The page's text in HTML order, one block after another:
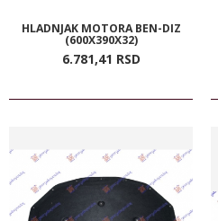
HLADNJAK MOTORA BEN-DIZ
(600X390X32)
6.781,41 RSD